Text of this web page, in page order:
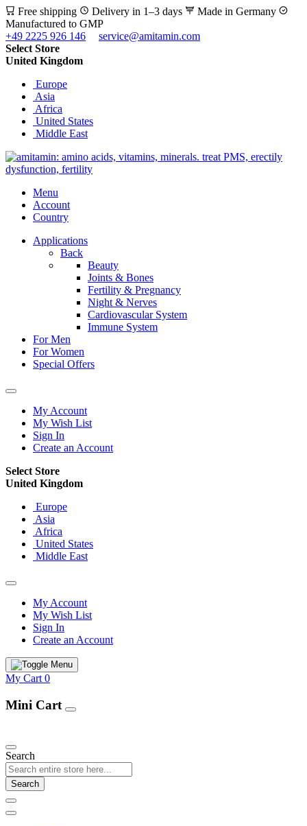
Free shipping Delivery in 1–3 days
Made in Germany
Manufactured to GMP
+49 2225 926 146
service@amitamin.com
Select Store
United Kingdom
Europe
Asia
Africa
United States
Middle East
Menu
Account
Country
Applications
Back
Beauty
Joints & Bones
Fertility & Pregnancy
Night & Nerves
Cardiovascular System
Immune System
For Men
For Women
Special Offers
My Account
My Wish List
Sign In
Create an Account
Select Store
United Kingdom
Europe
Asia
Africa
United States
Middle East
My Account
My Wish List
Sign In
Create an Account
My Cart 0
Mini Cart
Search
Search